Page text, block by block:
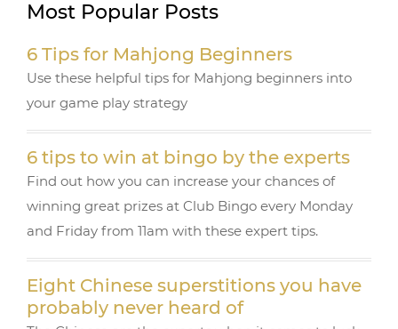
e
b
o
k
r
e
st m
Most Popular Posts
6 Tips for Mahjong Beginners
Use these helpful tips for Mahjong beginners into
your game play strategy
6 tips to win at bingo by the experts
Find out how you can increase your chances of
winning great prizes at Club Bingo every Monday
and Friday from 11am with these expert tips.
Eight Chinese superstitions you have
probably never heard of